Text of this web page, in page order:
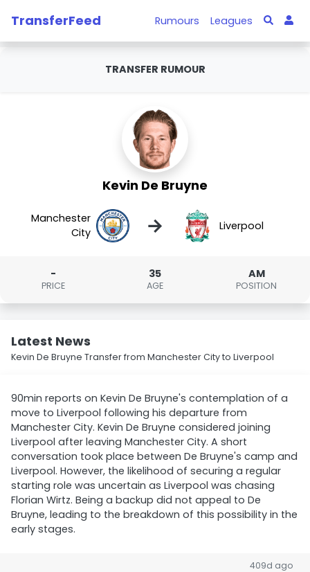
TransferFeed Rumours Leagues
TRANSFER RUMOUR
Kevin De Bruyne
Manchester
City
→ Liverpool
-
PRICE
35
AGE
AM
POSITION
Latest News
Kevin De Bruyne Transfer from Manchester City to Liverpool
90min reports on Kevin De Bruyne's contemplation of a
move to Liverpool following his departure from
Manchester City. Kevin De Bruyne considered joining
Liverpool after leaving Manchester City. A short
conversation took place between De Bruyne's camp and
Liverpool. However, the likelihood of securing a regular
starting role was uncertain as Liverpool was chasing
Florian Wirtz. Being a backup did not appeal to De
Bruyne, leading to the breakdown of this possibility in the
early stages.
409d ago